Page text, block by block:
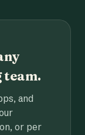
team.
and
or per